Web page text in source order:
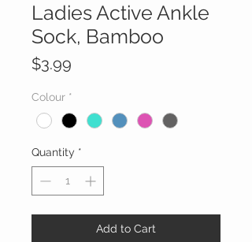
Ladies Active Ankle
Sock, Bamboo
$3.99
Colour *
Quantity *
Add to Cart